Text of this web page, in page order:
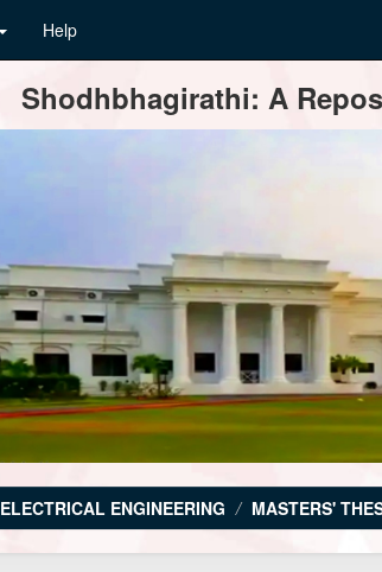
Help
Shodhbhagirathi: A
ELECTRICAL ENGINEERING MASTERS'